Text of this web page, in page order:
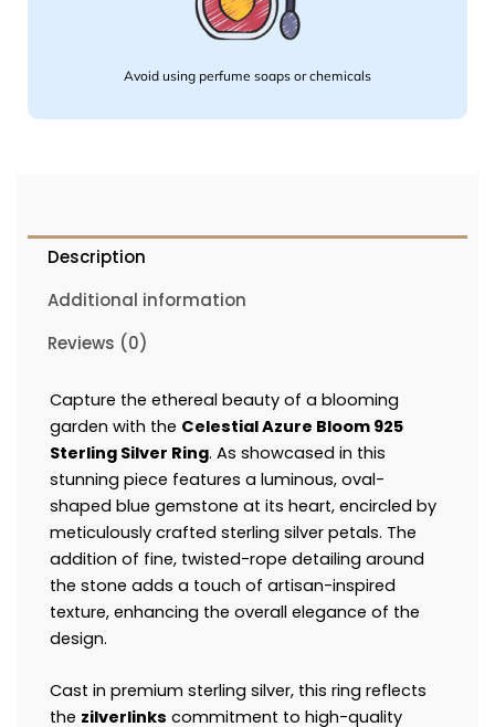
Avoid using perfume soaps or chemicals
Description
Additional information
Reviews (0)
Capture the ethereal beauty of a blooming
garden with the Celestial Azure Bloom 925
Sterling Silver Ring. As showcased in this
stunning piece features a luminous, oval-
shaped blue gemstone at its heart, encircled by
meticulously crafted sterling silver petals. The
addition of fine, twisted-rope detailing around
the stone adds a touch of artisan-inspired
texture, enhancing the overall elegance of the
design.
Cast in premium sterling silver, this ring reflects
the zilverlinks commitment to high-quality